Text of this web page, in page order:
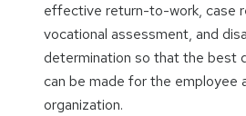
effective return-to-work, case
vocational assessment, and
determination so that the best
can be made for the employee
organization.